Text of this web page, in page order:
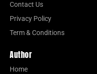
Contact Us
Privacy Policy
Term & Conditions
Author
Home